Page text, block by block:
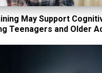
May Support
Teenagers and Older